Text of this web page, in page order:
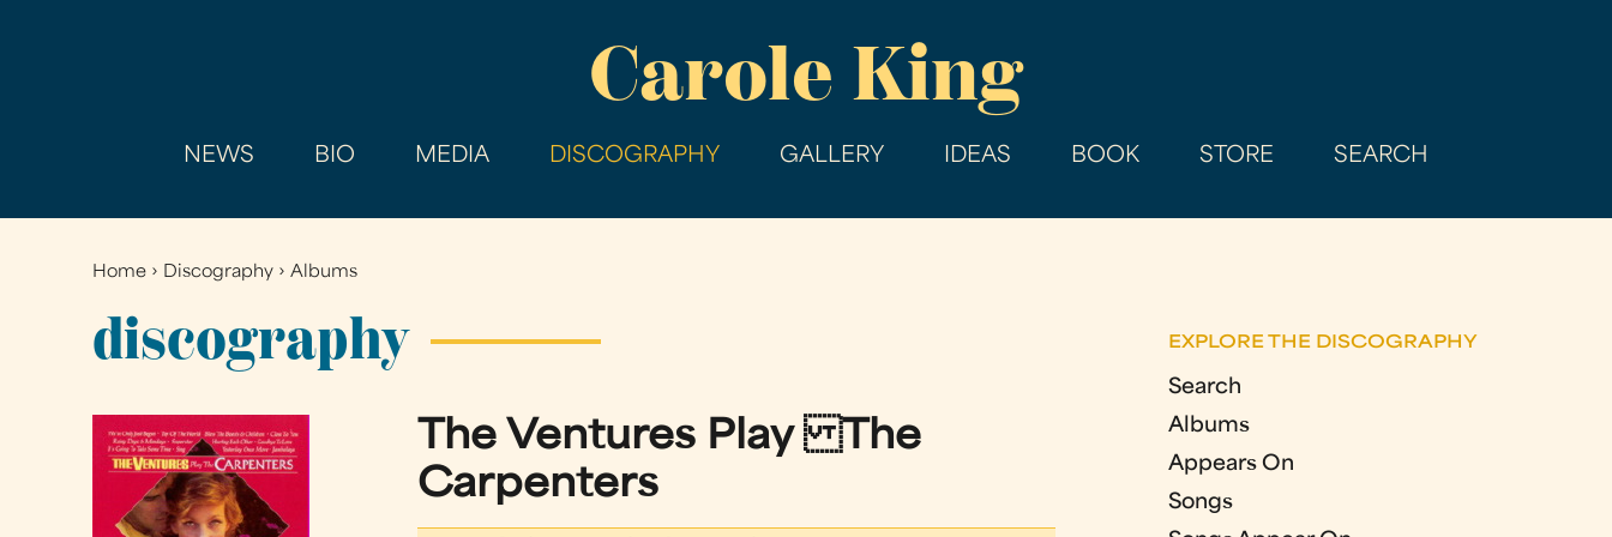
main
Carole King
NEWS BIO MEDIA DISCOGRAPHY GALLERY IDEAS BOOK STORE SEARCH
You
are
here
Home › Discography ›Albums
discography
The Ventures Play The
Carpenters
EXPLORE THE DISCOGRAPHY
Search
Albums
Appears On
Songs